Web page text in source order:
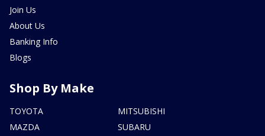
Join Us
About Us
Banking Info
Blogs
Shop By Make
TOYOTA
MAZDA
MITSUBISHI
SUBARU